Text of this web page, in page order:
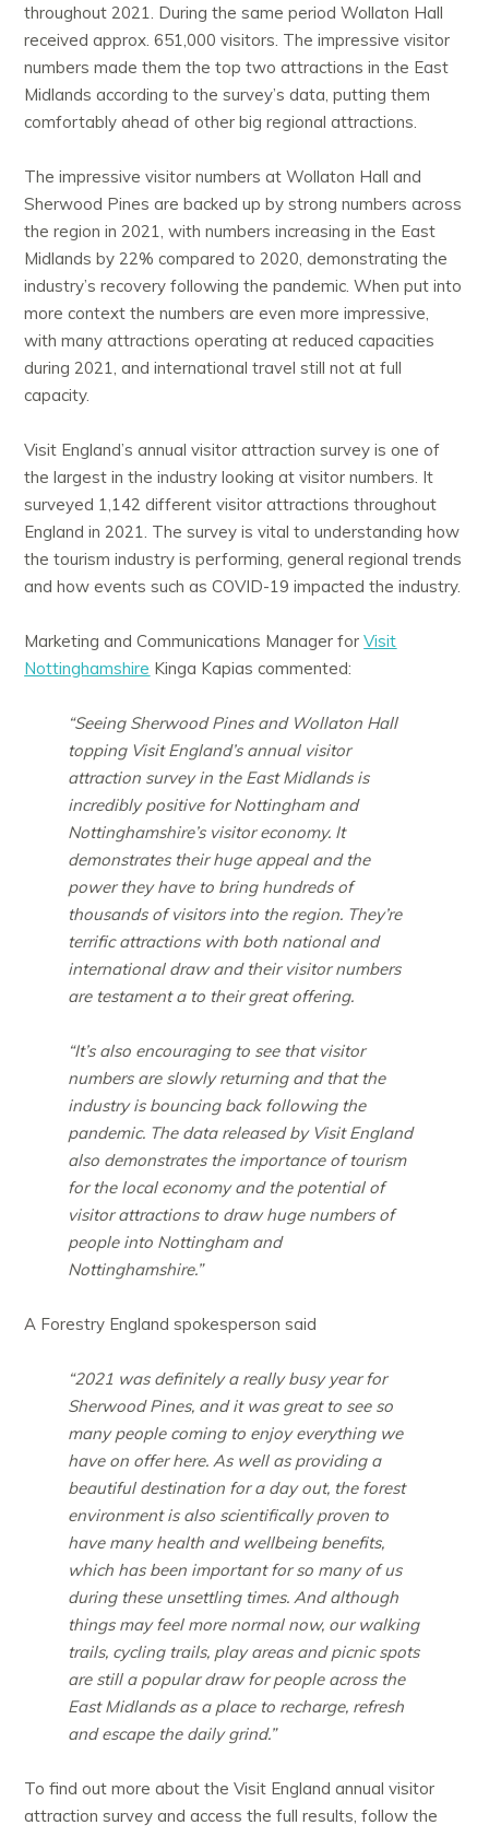
throughout 2021. During the same period Wollaton Hall
received approx. 651,000 visitors. The impressive visitor
numbers made them the top two attractions in the East
Midlands according to the survey’s data, putting them
comfortably ahead of other big regional attractions.
The impressive visitor numbers at Wollaton Hall and
Sherwood Pines are backed up by strong numbers across
the region in 2021, with numbers increasing in the East
Midlands by 22% compared to 2020, demonstrating the
industry’s recovery following the pandemic. When put into
more context the numbers are even more impressive,
with many attractions operating at reduced capacities
during 2021, and international travel still not at full
capacity.
Visit England’s annual visitor attraction survey is one of
the largest in the industry looking at visitor numbers. It
surveyed 1,142 different visitor attractions throughout
England in 2021. The survey is vital to understanding how
the tourism industry is performing, general regional trends
and how events such as COVID-19 impacted the industry.
Marketing and Communications Manager forVisit
Nottinghamshire Kinga Kapias commented:
“Seeing Sherwood Pines and Wollaton Hall
topping Visit England’s annual visitor
attraction survey in the East Midlands is
incredibly positive for Nottingham and
Nottinghamshire’s visitor economy. It
demonstrates their huge appeal and the
power they have to bring hundreds of
thousands of visitors into the region. They’re
terrific attractions with both national and
international draw and their visitor numbers
are testament a to their great offering.
“It’s also encouraging to see that visitor
numbers are slowly returning and that the
industry is bouncing back following the
pandemic. The data released by Visit England
also demonstrates the importance of tourism
for the local economy and the potential of
visitor attractions to draw huge numbers of
people into Nottingham and
Nottinghamshire.”
A Forestry England spokesperson said
“2021 was definitely a really busy year for
Sherwood Pines, and it was great to see so
many people coming to enjoy everything we
have on offer here. As well as providing a
beautiful destination for a day out, the forest
environment is also scientifically proven to
have many health and wellbeing benefits,
which has been important for so many of us
during these unsettling times. And although
things may feel more normal now, our walking
trails, cycling trails, play areas and picnic spots
are still a popular draw for people across the
East Midlands as a place to recharge, refresh
and escape the daily grind.”
To find out more about the Visit England annual visitor
attraction survey and access the full results, follow the